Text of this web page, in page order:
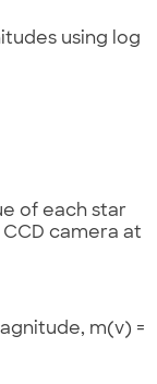
using log
of each star
camera at
m(v) =